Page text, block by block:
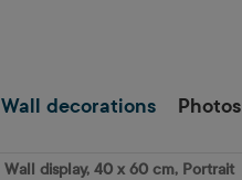
Wall decorations Photos
Wall display, 40 x 60 cm, Portrait